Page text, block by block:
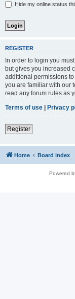
Hide my online status
REGISTER
In order to login you
but gives you increased
additional permissions
you are familiar with our
read any forum rules as
Terms of use | Privacy
Register
Home Board index
Powered